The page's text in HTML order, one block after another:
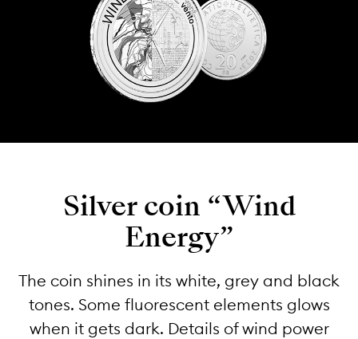
Silver coin “Wind
Energy”
The coin shines in its white, grey and black
tones. Some fluorescent elements glows
when it gets dark. Details of wind power